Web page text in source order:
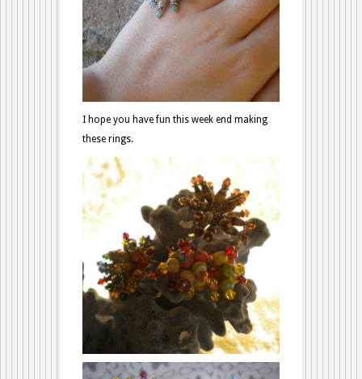
I hope you have fun this week end making
these rings.